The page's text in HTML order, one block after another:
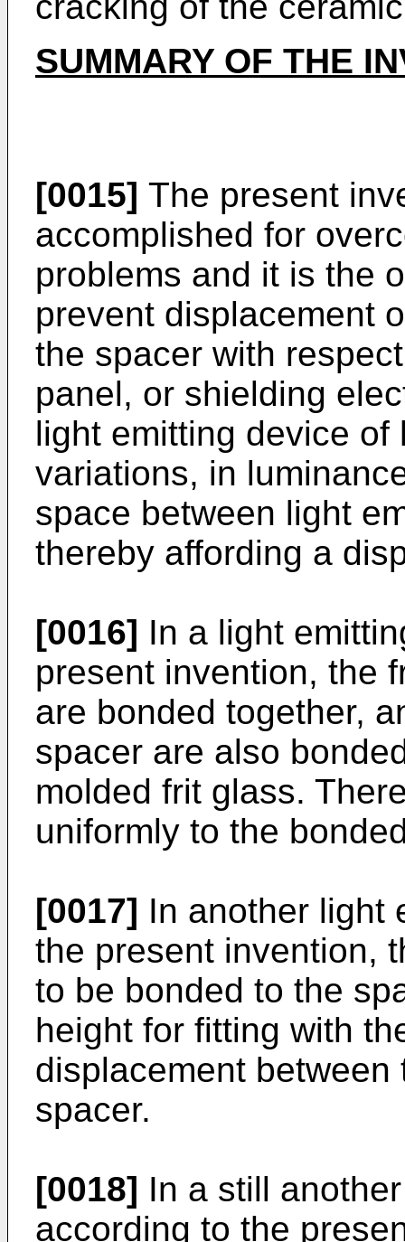
SUMMARY OF THE
[0015] The present
accomplished for
problems and it is the
prevent displacement
the spacer with
panel, or shielding
light emitting device
variations, in
space between light
thereby affording a
[0016] In a light
present invention, the
are bonded together,
spacer are also
molded frit glass.
uniformly to the
[0017] In another light
the present invention,
to be bonded to the
height for fitting with
displacement
spacer.
[0018] In a still
according to the